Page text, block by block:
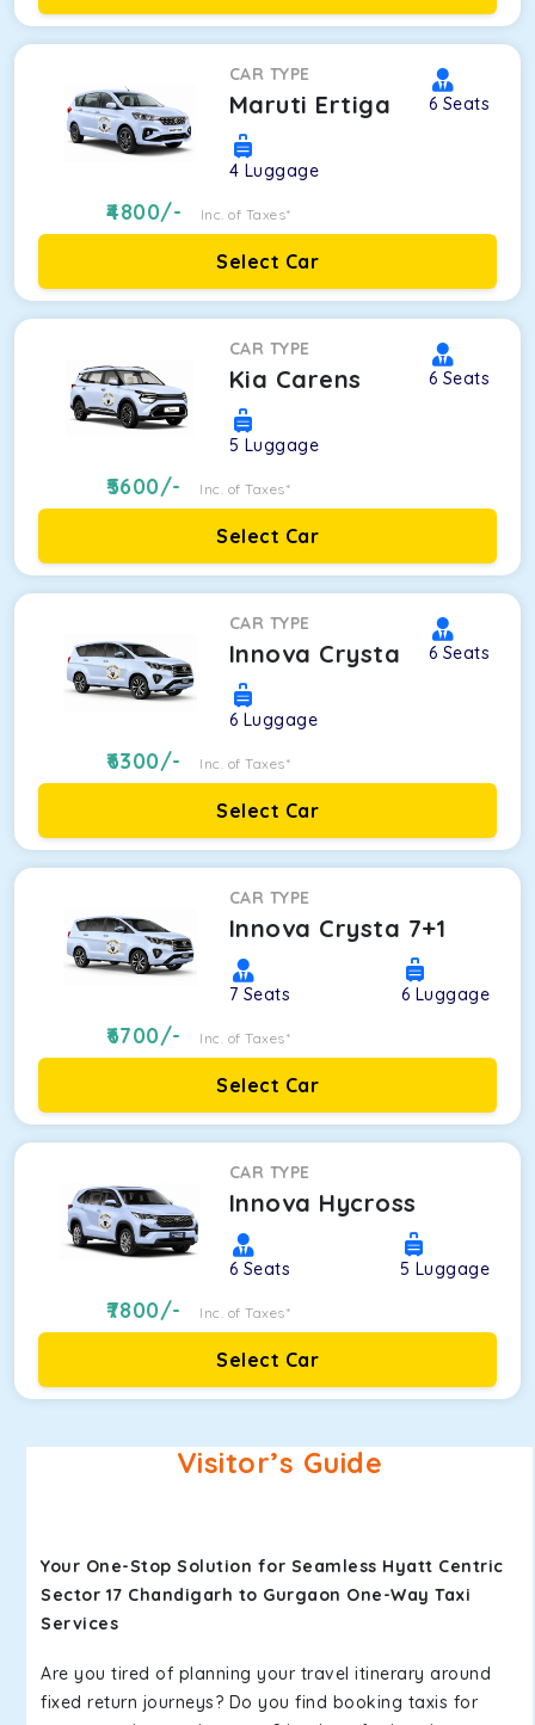
CAR TYPE
Maruti Ertiga 6 Seats
4 Luggage
4800/- Inc. of Taxes*
Select Car
CAR TYPE
Kia Carens 6 Seats
5 Luggage
5600/- Inc. of Taxes*
Select Car
CAR TYPE
Innova Crysta 6 Seats
6 Luggage
6300/- Inc. of Taxes*
Select Car
CAR TYPE
Innova Crysta 7+1
7 Seats 6 Luggage
6700/- Inc. of Taxes*
Select Car
CAR TYPE
Innova Hycross
6 Seats 5 Luggage
7800/- Inc. of Taxes*
Select Car
Visitor’s Guide
Your One-Stop Solution for Seamless Hyatt Centric
Sector 17 Chandigarh to Gurgaon One-Way Taxi
Services
Are you tired of planning your travel itinerary around
fixed return journeys? Do you find booking taxis for